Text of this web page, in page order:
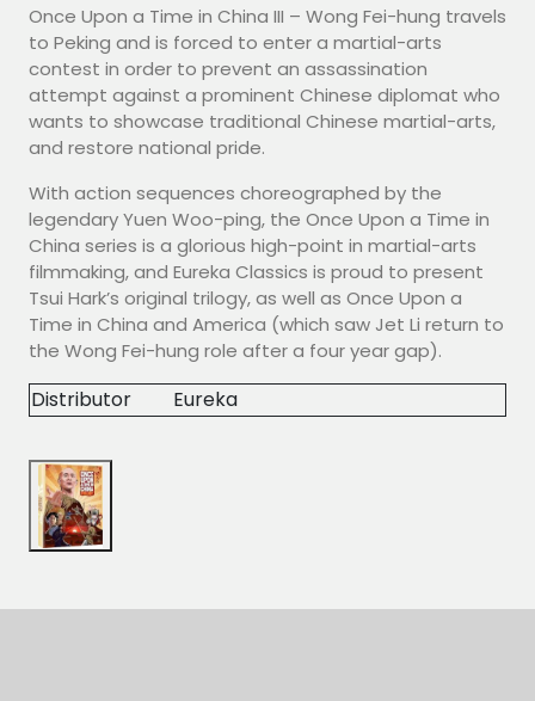
Once Upon a Time in China III – Wong Fei-hung travels
to Peking and is forced to enter a martial-arts
contest in order to prevent an assassination
attempt against a prominent Chinese diplomat who
wants to showcase traditional Chinese martial-arts,
and restore national pride.
With action sequences choreographed by the
legendary Yuen Woo-ping, the Once Upon a Time in
China series is a glorious high-point in martial-arts
filmmaking, and Eureka Classics is proud to present
Tsui Hark’s original trilogy, as well as Once Upon a
Time in China and America (which saw Jet Li return to
the Wong Fei-hung role after a four year gap).
Distributor Eureka